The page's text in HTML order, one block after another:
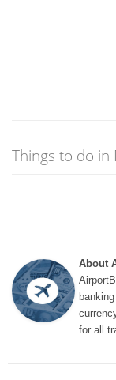
Things to do in
About
for all